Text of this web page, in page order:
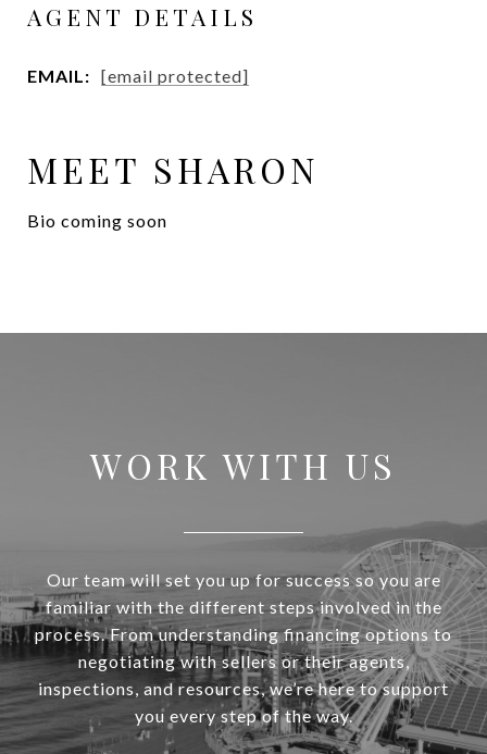
AGENT DETAILS
EMAIL: [email protected]
MEET SHARON
Bio coming soon
WORK WITH US
Our team will set you up for success so you are
familiar with the different steps involved in the
process. From understanding financing options to
negotiating with sellers or their agents,
inspections, and resources, we’re here to support
you every step of the way.